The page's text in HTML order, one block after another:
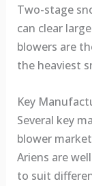
Two-stage
can clear
blowers are
the heaviest
Key
Several key
blower
Ariens are
to suit